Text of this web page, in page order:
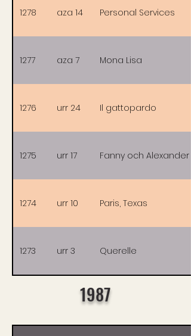
1278 aza 14 Personal Services
1277 aza 7 Mona Lisa
1276 urr 24 Il gattopardo
1275 urr 17 Fanny och Alexander
1274 urr 10 Paris, Texas
1273 urr 3 Querelle
1987